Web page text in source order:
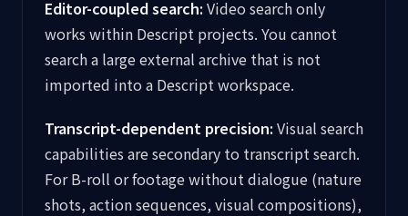
Editor-coupled search:Video search only
works within Descript projects. You cannot
search a large external archive that is not
imported into a Descript workspace.
Transcript-dependent precision:Visual search
capabilities are secondary to transcript search.
For B-roll or footage without dialogue (nature
shots, action sequences, visual compositions),